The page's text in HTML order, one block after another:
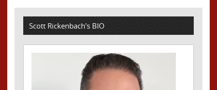
Scott Rickenbach's BIO